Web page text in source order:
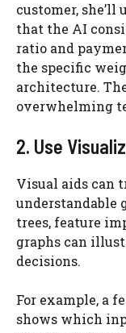
customer,
that the AI
ratio and
the specific
architecture.
overwhelming
2. Use
Visual aids can
understandable
trees, feature
graphs can
decisions.
For example, a
shows which